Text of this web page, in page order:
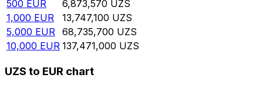
500 EUR 6,873,570 UZS
1,000 EUR 13,747,100 UZS
5,000 EUR 68,735,700 UZS
10,000 EUR 137,471,000 UZS
UZS to EUR chart